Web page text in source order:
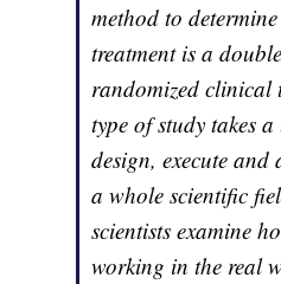
method to
treatment is a
randomized clinical
type of study takes
design, execute and
a whole scientific
scientists examine
working in the real